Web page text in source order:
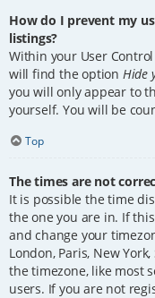
How do I prevent my
listings?
Within your User
will find the option Hide
you will only appear to
yourself. You will be
Top
The times are not
It is possible the time
the one you are in. If
and change your
London, Paris, New
the timezone, like most
users. If you are not